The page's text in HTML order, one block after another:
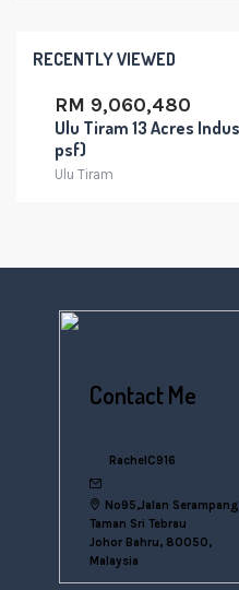
RECENTLY VIEWED
RM 9,060,480
Ulu Tiram 13 Acres
psf)
Ulu Tiram
Contact Me
RachelC916
No95,Jalan
Taman Sri Tebrau
Johor Bahru, 80050,
Malaysia